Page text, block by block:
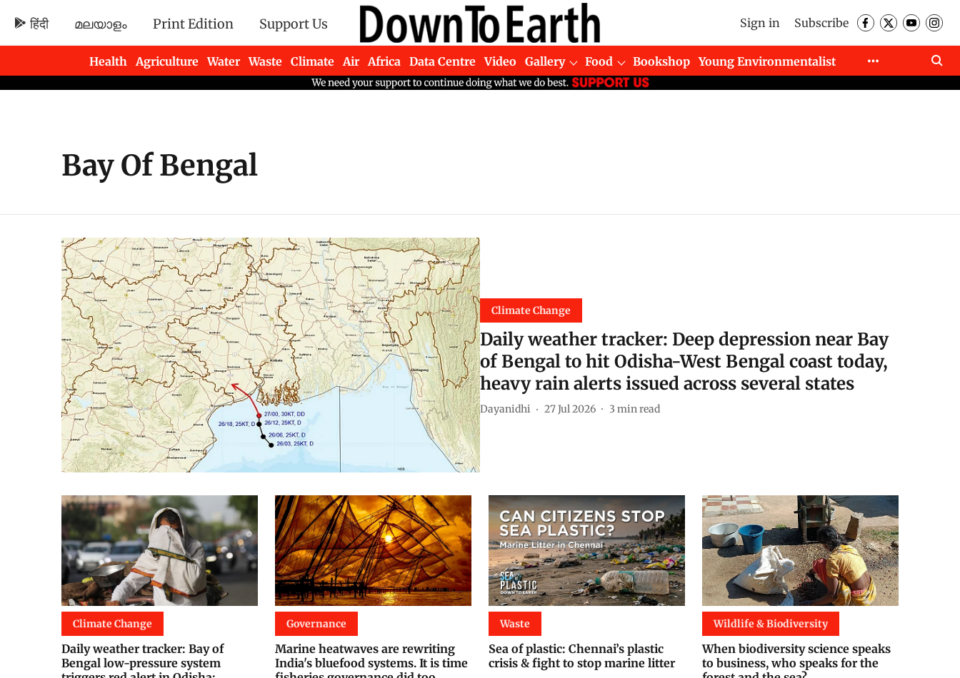
हिंदी മലയാളം Print Edition Support Us Sign in Subscribe
Health Agriculture Water Waste Climate Air Africa Data Centre Video Gallery Food Bookshop
Young Environmentalist
Newsletters
Bay Of Bengal
Climate Change
Daily weather tracker: Deep depression near Bay
of Bengal to hit Odisha-West Bengal coast today,
heavy rain alerts issued across several states
Dayanidhi 27 Jul 2026 3 min read
Climate Change
Daily weather tracker: Bay of
Bengal low-pressure system
Governance
Marine heatwaves are rewriting
India's bluefood systems. It is time
Waste
Sea of plastic: Chennai’s plastic
crisis & fight to stop marine litter
Wildlife & Biodiversity
When biodiversity science speaks
to business, who speaks for the